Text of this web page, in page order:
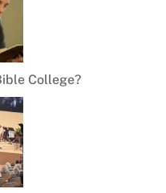
College?